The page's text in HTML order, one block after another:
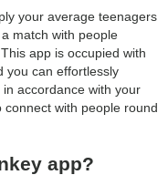
your average teenagers
match with people
app is occupied with
you can effortlessly
accordance with your
with people round
app?